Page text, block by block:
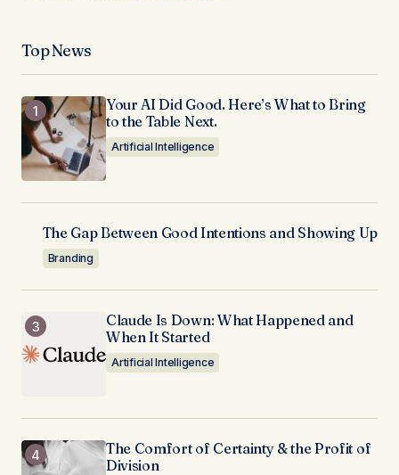
Top News
Your AI Did Good. Here’s What to Bring
to the Table Next.
Artificial Intelligence
The Gap Between Good Intentions and Showing Up
Branding
Claude Is Down: What Happened and
When It Started
Artificial Intelligence
The Comfort of Certainty & the Profit of
Division